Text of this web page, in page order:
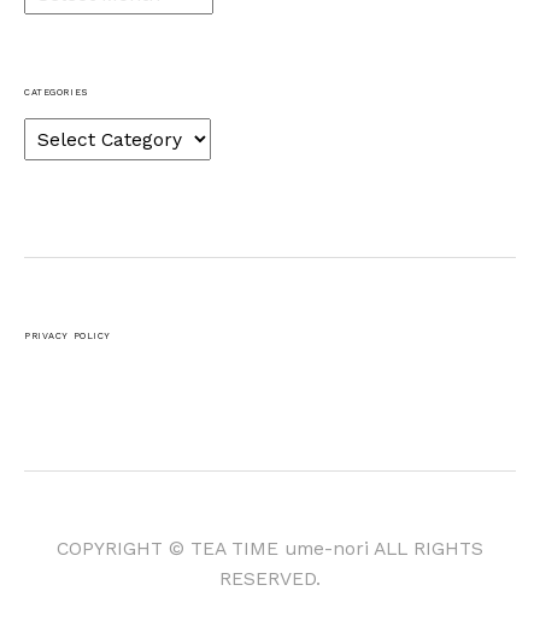
CATEGORIES
Categories
PRIVACY POLICY
COPYRIGHT © TEA TIME ume-nori ALL RIGHTS
RESERVED.